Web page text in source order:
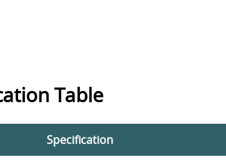
Table
Specification